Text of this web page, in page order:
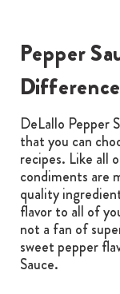
Pepper
Difference
DeLallo Pepper
that you can
recipes. Like all
condiments are
quality
flavor to all of
not a fan of
sweet pepper
Sauce.